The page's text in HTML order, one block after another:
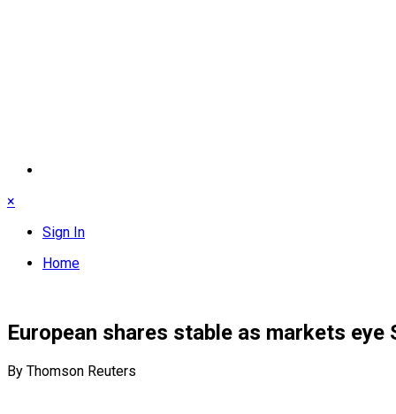
×
Sign In
Home
European shares stable as markets eye
By Thomson Reuters